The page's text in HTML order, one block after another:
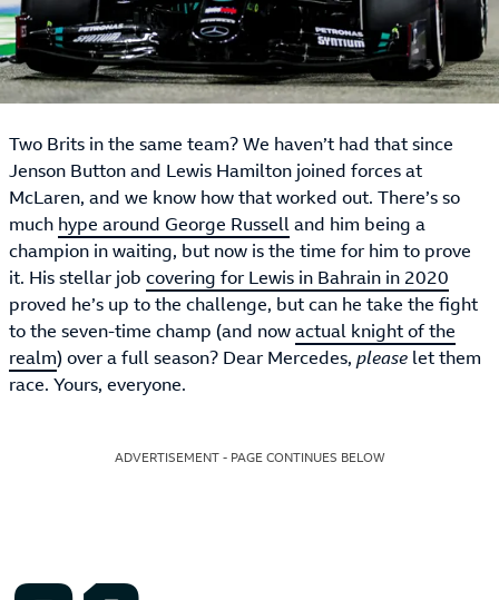
Two Brits in the same team? We haven’t had that since
Jenson Button and Lewis Hamilton joined forces at
McLaren, and we know how that worked out. There’s so
much hype around George Russelland him being a
champion in waiting, but now is the time for him to prove
it. His stellar job covering for Lewis in Bahrain in 2020
proved he’s up to the challenge, but can he take the fight
to the seven-time champ (and nowactual knight of the
realm) over a full season? Dear Mercedes, please let them
race. Yours, everyone.
ADVERTISEMENT - PAGE CONTINUES BELOW